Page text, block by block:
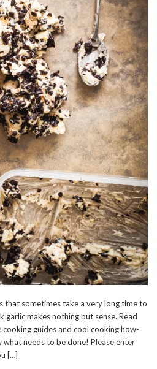
that sometimes take a very long time to
garlic makes nothing but sense. Read
guides and cool cooking how-
what needs to be done! Please enter
[…]